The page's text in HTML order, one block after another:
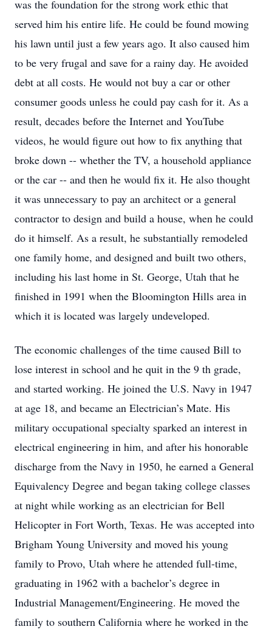
was the foundation for the strong work ethic that
served him his entire life. He could be found mowing
his lawn until just a few years ago. It also caused him
to be very frugal and save for a rainy day. He avoided
debt at all costs. He would not buy a car or other
consumer goods unless he could pay cash for it. As a
result, decades before the Internet and YouTube
videos, he would figure out how to fix anything that
broke down -- whether the TV, a household appliance
or the car -- and then he would fix it. He also thought
it was unnecessary to pay an architect or a general
contractor to design and build a house, when he could
do it himself. As a result, he substantially remodeled
one family home, and designed and built two others,
including his last home in St. George, Utah that he
finished in 1991 when the Bloomington Hills area in
which it is located was largely undeveloped.
The economic challenges of the time caused Bill to
lose interest in school and he quit in the 9 th grade,
and started working. He joined the U.S. Navy in 1947
at age 18, and became an Electrician’s Mate. His
military occupational specialty sparked an interest in
electrical engineering in him, and after his honorable
discharge from the Navy in 1950, he earned a General
Equivalency Degree and began taking college classes
at night while working as an electrician for Bell
Helicopter in Fort Worth, Texas. He was accepted into
Brigham Young University and moved his young
family to Provo, Utah where he attended full-time,
graduating in 1962 with a bachelor’s degree in
Industrial Management/Engineering. He moved the
family to southern California where he worked in the